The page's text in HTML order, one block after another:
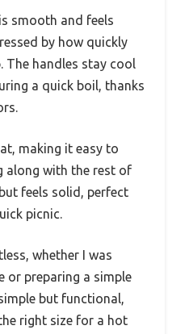
smooth and feels
by how quickly
The handles stay cool
a quick boil, thanks
making it easy to
along with the rest of
feels solid, perfect
picnic.
whether I was
or preparing a simple
but functional,
right size for a hot